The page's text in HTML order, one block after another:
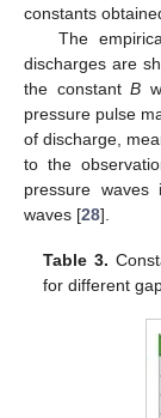
constants
The
discharges are
the constant B
pressure pulse
of discharge,
to the
pressure
waves [28].
Table 3.
for different